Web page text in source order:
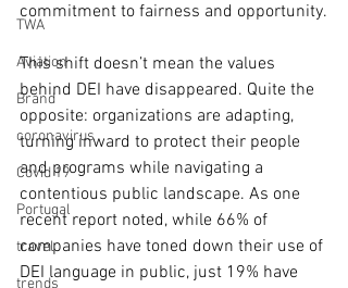
TWA
Aviation
Brand
coronavirus
Covid 19
Portugal
travel
trends
commitment to fairness and opportunity.
This shift doesn’t mean the values
behind DEI have disappeared. Quite the
opposite: organizations are adapting,
turning inward to protect their people
and programs while navigating a
contentious public landscape. As one
recent report noted, while 66% of
companies have toned down their use of
DEI language in public, just 19% have